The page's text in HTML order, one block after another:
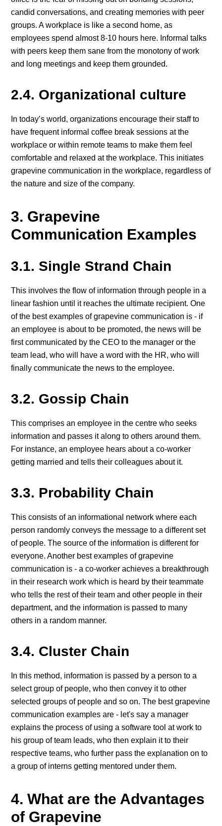
candid conversations, and creating memories with peer
groups. A workplace is like a second home, as
employees spend almost 8-10 hours here. Informal talks
with peers keep them sane from the monotony of work
and long meetings and keep them grounded.
2.4. Organizational culture
In today’s world, organizations encourage their staff to
have frequent informal coffee break sessions at the
workplace or within remote teams to make them feel
comfortable and relaxed at the workplace. This initiates
grapevine communication in the workplace, regardless of
the nature and size of the company.
3. Grapevine
Communication Examples
3.1. Single Strand Chain
This involves the flow of information through people in a
linear fashion until it reaches the ultimate recipient. One
of the best examples of grapevine communication is - if
an employee is about to be promoted, the news will be
first communicated by the CEO to the manager or the
team lead, who will have a word with the HR, who will
finally communicate the news to the employee.
3.2. Gossip Chain
This comprises an employee in the centre who seeks
information and passes it along to others around them.
For instance, an employee hears about a co-worker
getting married and tells their colleagues about it.
3.3. Probability Chain
This consists of an informational network where each
person randomly conveys the message to a different set
of people. The source of the information is different for
everyone. Another best examples of grapevine
communication is - a co-worker achieves a breakthrough
in their research work which is heard by their teammate
who tells the rest of their team and other people in their
department, and the information is passed to many
others in a random manner.
3.4. Cluster Chain
In this method, information is passed by a person to a
select group of people, who then convey it to other
selected groups of people and so on. The best grapevine
communication examples are - let's say a manager
explains the process of using a software tool at work to
his group of team leads, who then explain it to their
respective teams, who further pass the explanation on to
a group of interns getting mentored under them.
4. What are the Advantages
of Grapevine